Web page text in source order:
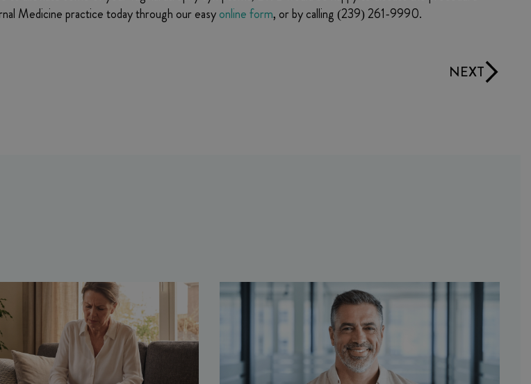
Medicine practice today through our easyonline form, or by calling (239) 261-9990.
NEXT